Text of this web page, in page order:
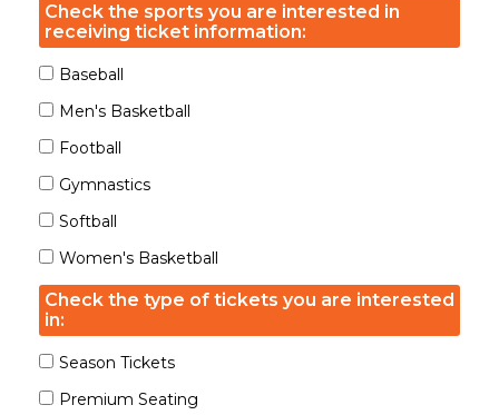
Check the sports you are interested in
receiving ticket information:
Baseball
Men's Basketball
Football
Gymnastics
Softball
Women's Basketball
Check the type of tickets you are interested
in:
Season Tickets
Premium Seating